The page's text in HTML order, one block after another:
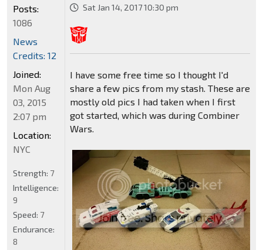
Sat Jan 14, 2017 10:30 pm
I have some free time so I thought I'd
share a few pics from my stash. These are
mostly old pics I had taken when I first
got started, which was during Combiner
Wars.
Posts:
1086
News
Credits: 12
Joined:
Mon Aug
03, 2015
2:07 pm
Location:
NYC
Strength: 7
Intelligence:
9
Speed: 7
Endurance:
8